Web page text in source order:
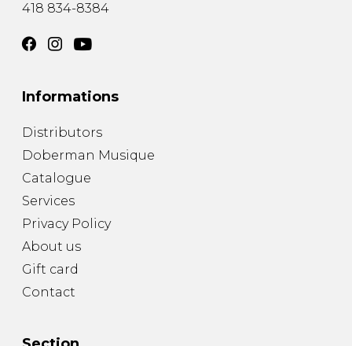
418 834-8384
Informations
Distributors
Doberman Musique
Catalogue
Services
Privacy Policy
About us
Gift card
Contact